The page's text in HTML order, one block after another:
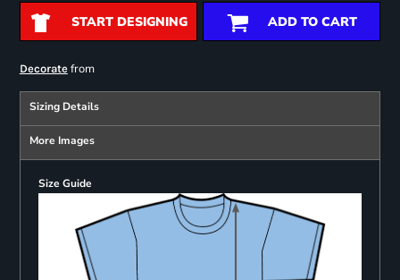
START DESIGNING ADD TO CART
Decoratefrom
Sizing Details
More Images
Size Guide